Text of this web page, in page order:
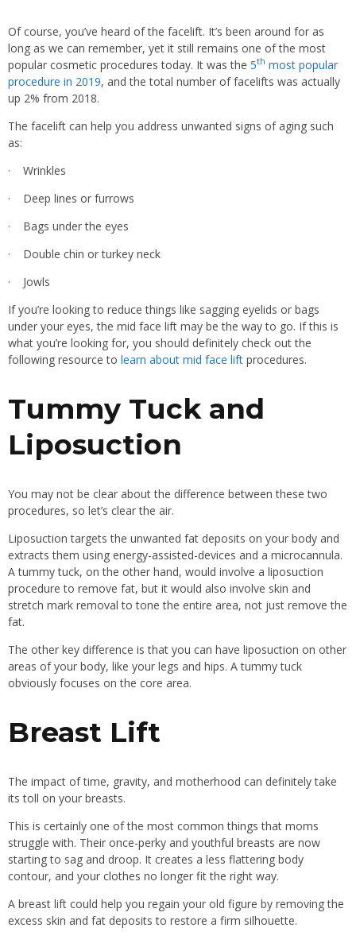
Of course, you’ve heard of the facelift. It’s been around for as
long as we can remember, yet it still remains one of the most
popular cosmetic procedures today. It was the 5th most popular
procedure in 2019, and the total number of facelifts was actually
up 2% from 2018.
The facelift can help you address unwanted signs of aging such
as:
· Wrinkles
· Deep lines or furrows
· Bags under the eyes
· Double chin or turkey neck
· Jowls
If you’re looking to reduce things like sagging eyelids or bags
under your eyes, the mid face lift may be the way to go. If this is
what you’re looking for, you should definitely check out the
following resource to learn about mid face lift procedures.
Tummy Tuck and
Liposuction
You may not be clear about the difference between these two
procedures, so let’s clear the air.
Liposuction targets the unwanted fat deposits on your body and
extracts them using energy-assisted-devices and a microcannula.
A tummy tuck, on the other hand, would involve a liposuction
procedure to remove fat, but it would also involve skin and
stretch mark removal to tone the entire area, not just remove the
fat.
The other key difference is that you can have liposuction on other
areas of your body, like your legs and hips. A tummy tuck
obviously focuses on the core area.
Breast Lift
The impact of time, gravity, and motherhood can definitely take
its toll on your breasts.
This is certainly one of the most common things that moms
struggle with. Their once-perky and youthful breasts are now
starting to sag and droop. It creates a less flattering body
contour, and your clothes no longer fit the right way.
A breast lift could help you regain your old figure by removing the
excess skin and fat deposits to restore a firm silhouette.